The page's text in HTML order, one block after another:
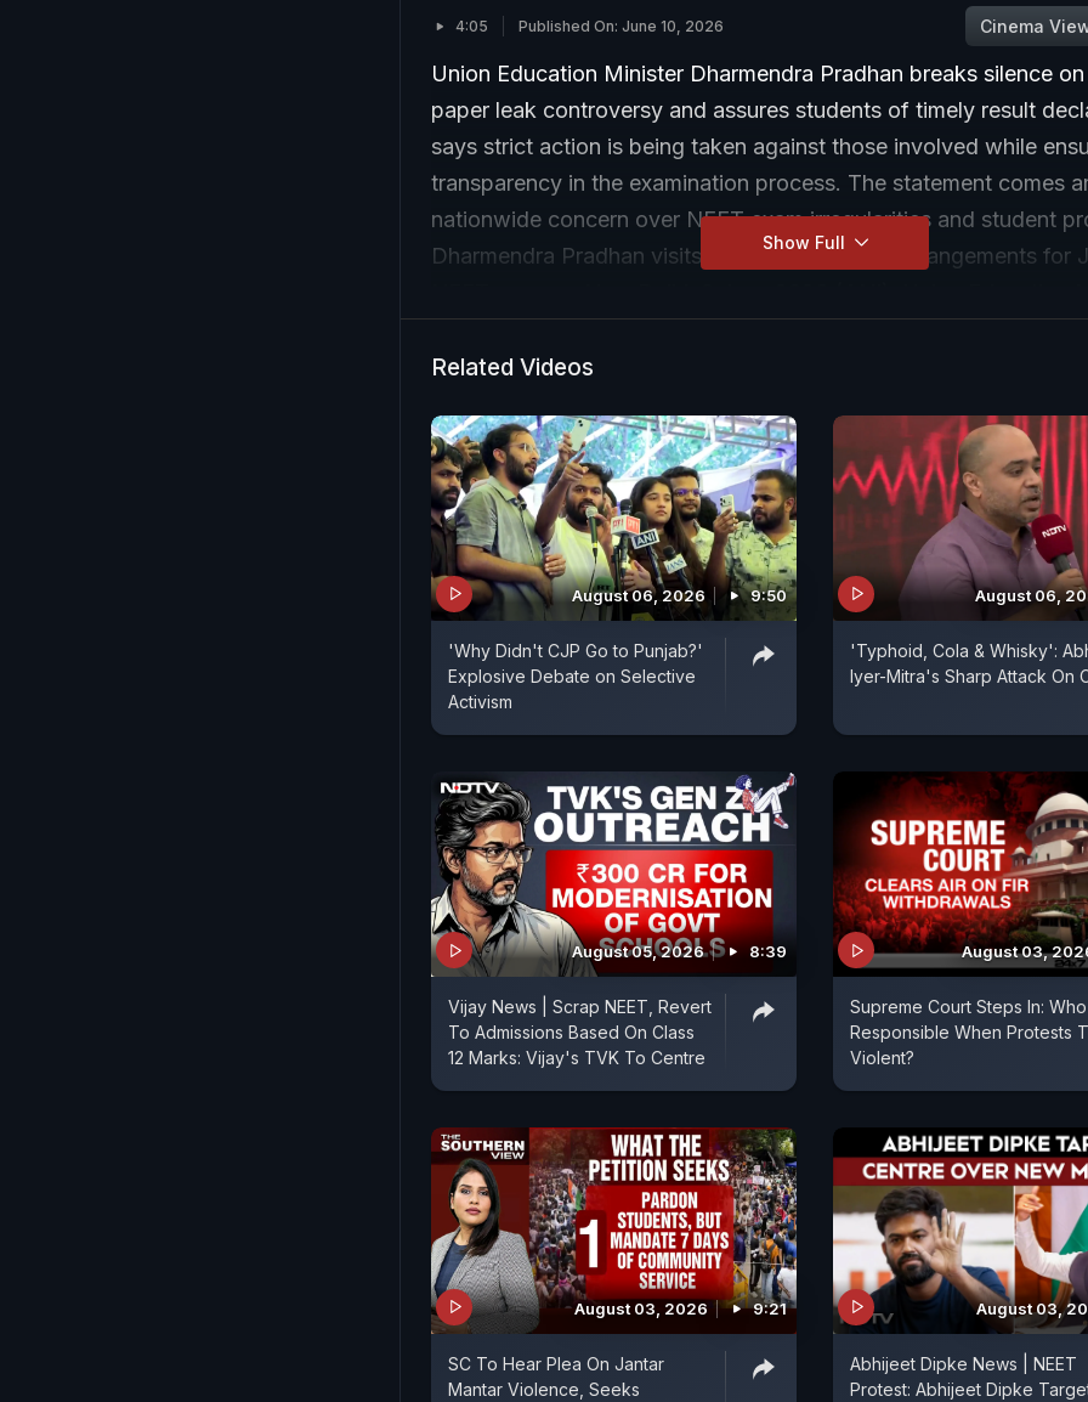
4:05 Published On: June 10, 2026 Cinema
Union Education Minister Dharmendra Pradhan breaks silence
paper leak controversy and assures students of timely result
says strict action is being taken against those involved while
transparency in the examination process. The statement comes
nationwide concern over NEET exam irregularities and student
Dharmendra Pradhan visits NTA HQ to assess arrangements for
Dharmendra Pradhan breaks silence on the NEET paper leak
and assures students of timely result declaration. He says strict
examination process. The statement comes amid nationwide
NEET exam irregularities and student protests.
Show Full
Related Videos
August 06, 2026 9:50
'Why Didn't CJP Go to Punjab?'
Explosive Debate on Selective
Activism
August 06,
'Typhoid, Cola & Whisky':
Iyer-Mitra's Sharp Attack On
August 05, 2026 8:39
Vijay News | Scrap NEET, Revert
To Admissions Based On Class
12 Marks: Vijay's TVK To Centre
August 03,
Supreme Court Steps In: Who
Responsible When Protests
Violent?
August 03, 2026 9:21
SC To Hear Plea On Jantar
Mantar Violence, Seeks
August 03,
Abhijeet Dipke News | NEET
Protest: Abhijeet Dipke